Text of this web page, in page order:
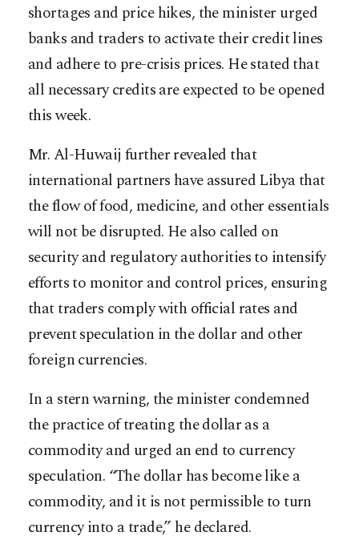
shortages and price hikes, the minister urged
banks and traders to activate their credit lines
and adhere to pre-crisis prices. He stated that
all necessary credits are expected to be opened
this week.
Mr. Al-Huwaij further revealed that
international partners have assured Libya that
the flow of food, medicine, and other essentials
will not be disrupted. He also called on
security and regulatory authorities to intensify
efforts to monitor and control prices, ensuring
that traders comply with official rates and
prevent speculation in the dollar and other
foreign currencies.
In a stern warning, the minister condemned
the practice of treating the dollar as a
commodity and urged an end to currency
speculation. “The dollar has become like a
commodity, and it is not permissible to turn
currency into a trade,” he declared.